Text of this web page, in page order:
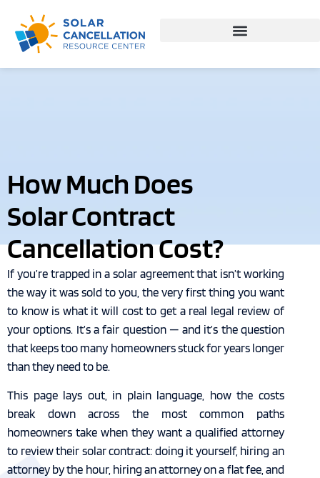
How Much Does
Solar Contract
Cancellation Cost?
If you’re trapped in a solar agreement that isn’t working
the way it was sold to you, the very first thing you want
to know is what it will cost to get a real legal review of
your options. It’s a fair question — and it’s the question
that keeps too many homeowners stuck for years longer
than they need to be.
This page lays out, in plain language, how the costs
break down across the most common paths
homeowners take when they want a qualified attorney
to review their solar contract: doing it yourself, hiring an
attorney by the hour, hiring an attorney on a flat fee, and